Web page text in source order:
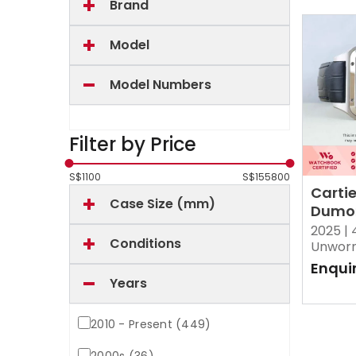
Brand
Model
Model Numbers
Filter by Price
S$1100 S$155800
Case Size (mm)
Conditions
Years
2010 - Present (449)
Silver
2025 |